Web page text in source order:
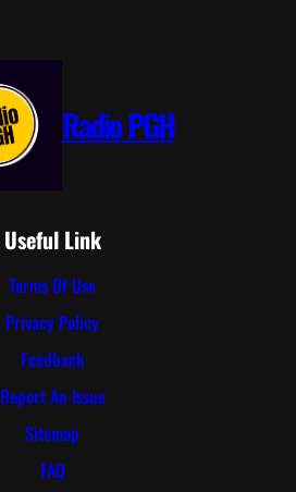
Radio PGH
Useful Link
Terms Of Use
Privacy Policy
Feedback
Report An Issue
Sitemap
FAQ